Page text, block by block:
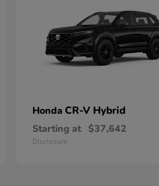
Honda CR-V Hybrid
Starting at $37,642
Disclosure